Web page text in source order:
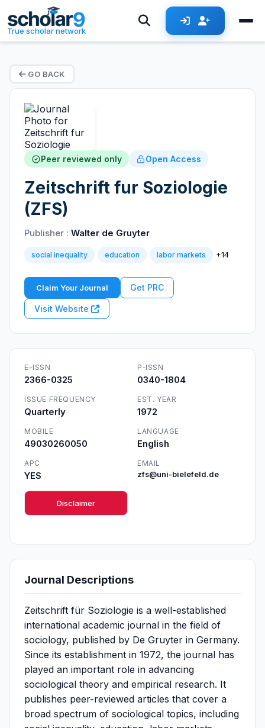
True scholar network
GO BACK
Peer reviewed only Open Access
Zeitschrift fur Soziologie
(ZFS)
Publisher : Walter de Gruyter
social inequality education labor markets +14
Claim Your Journal Get PRC
Visit Website
E-ISSN
2366-0325
P-ISSN
0340-1804
ISSUE FREQUENCY
Quarterly
EST. YEAR
1972
MOBILE
49030260050
LANGUAGE
English
APC
YES
EMAIL
zfs@uni-bielefeld.de
Disclaimer
Journal Descriptions
Zeitschrift für Soziologie is a well-established
international academic journal in the field of
sociology, published by De Gruyter in Germany.
Since its establishment in 1972, the journal has
played an important role in advancing
sociological theory and empirical research. It
publishes peer-reviewed articles that cover a
broad spectrum of sociological topics, including